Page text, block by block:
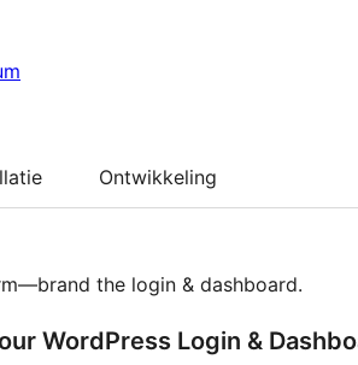
Ontwikkeling
the login & dashboard.
WordPress Login &